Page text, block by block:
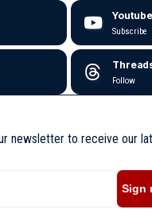
Youtube
Subscribe
Follow
newsletter to receive our
Sign